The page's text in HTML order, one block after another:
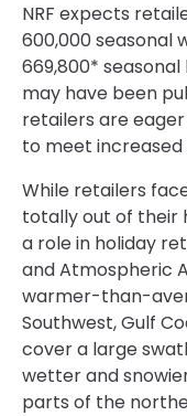
NRF expects
600,000 seasonal
669,800* seasonal
may have been
retailers are
to meet
While retailers
totally out of their
a role in holiday
and Atmospheric
warmer-than-
Southwest, Gulf
cover a large
wetter and
parts of the